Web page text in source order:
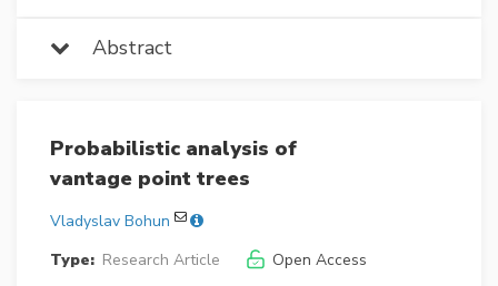
Abstract
Probabilistic analysis of
vantage point trees
Vladyslav Bohun
Type: Research Article
Open Access